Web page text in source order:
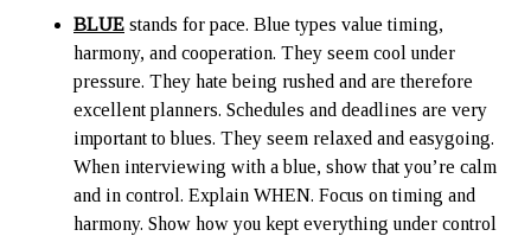
BLUE stands for pace. Blue types value timing,
harmony, and cooperation. They seem cool under
pressure. They hate being rushed and are therefore
excellent planners. Schedules and deadlines are very
important to blues. They seem relaxed and easygoing.
When interviewing with a blue, show that you’re calm
and in control. Explain WHEN. Focus on timing and
harmony. Show how you kept everything under control